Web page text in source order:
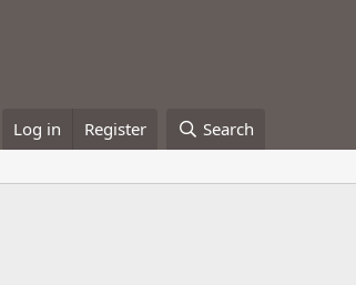
Log in Register Search